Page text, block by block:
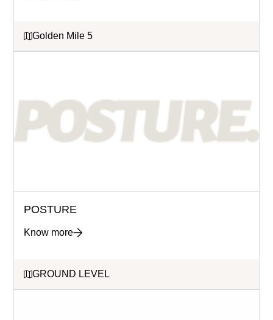
Golden Mile 5
POSTURE
Know more
GROUND LEVEL